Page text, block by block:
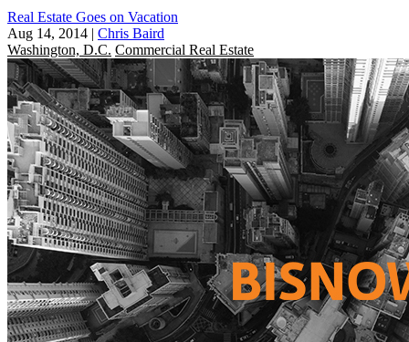
Real Estate Goes on Vacation
Aug 14, 2014 | Chris Baird
Washington, D.C. Commercial Real Estate